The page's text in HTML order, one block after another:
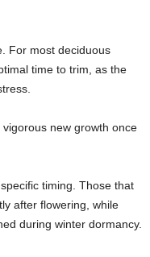
For most deciduous
time to trim, as the
new growth once
timing. Those that
after flowering, while
during winter dormancy.